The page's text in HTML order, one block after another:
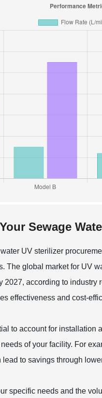
Sewage
UV sterilizer
The global market for UV
2027, according to
effectiveness and cost-
to account for installation
of your facility. For
lead to savings through
specific needs and the